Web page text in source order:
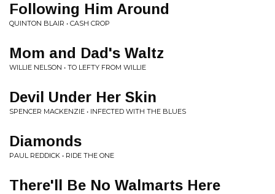
Following Him Around
QUINTON BLAIR • CASH CROP
Mom and Dad's Waltz
WILLIE NELSON • TO LEFTY FROM WILLIE
Devil Under Her Skin
SPENCER MACKENZIE • INFECTED WITH THE BLUES
Diamonds
PAUL REDDICK • RIDE THE ONE
There'll Be No Walmarts Here